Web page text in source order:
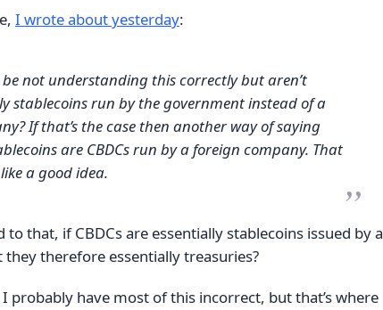
I wrote about yesterday:
not understanding this correctly but aren’t
stablecoins run by the government instead of a
If that’s the case then another way of saying
are CBDCs run by a foreign company. That
a good idea.
that, if CBDCs are essentially stablecoins issued by a
they therefore essentially treasuries?
probably have most of this incorrect, but that’s where